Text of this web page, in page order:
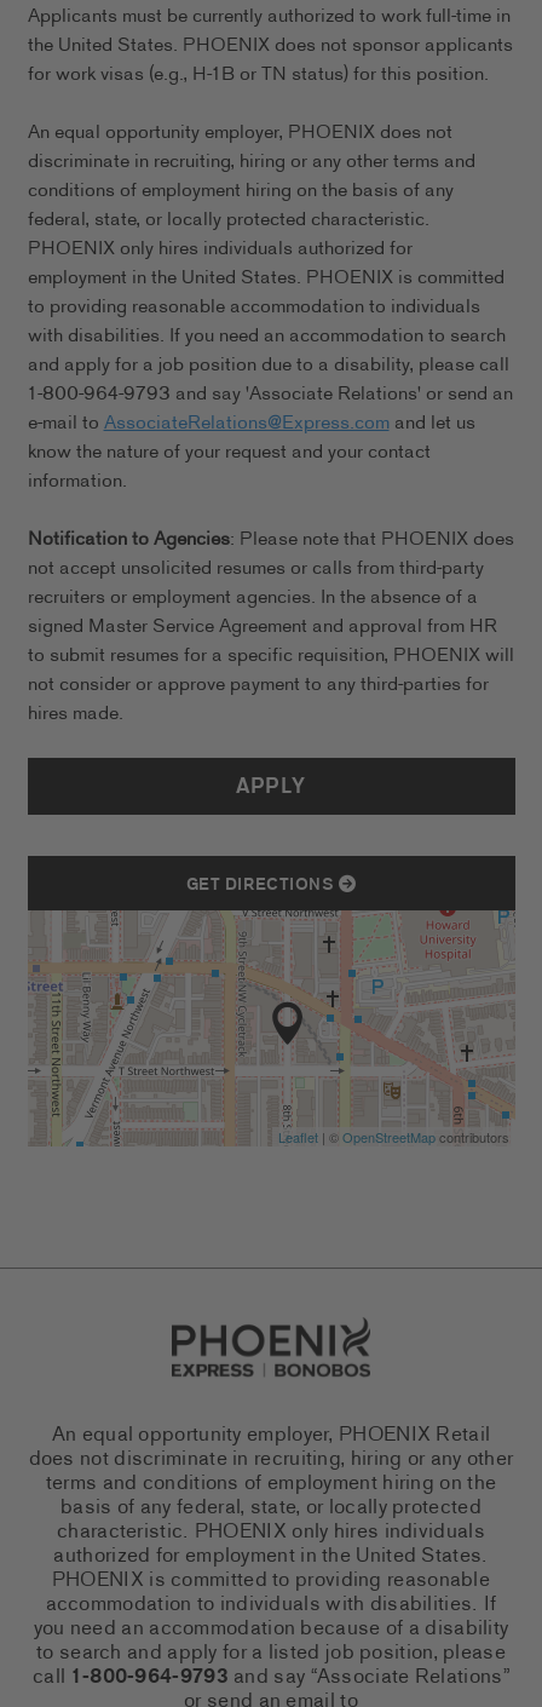
Applicants must be currently authorized to work full-time in
the United States. PHOENIX does not sponsor applicants
for work visas (e.g., H-1B or TN status) for this position.
An equal opportunity employer, PHOENIX does not
discriminate in recruiting, hiring or any other terms and
conditions of employment hiring on the basis of any
federal, state, or locally protected characteristic.
PHOENIX only hires individuals authorized for
employment in the United States. PHOENIX is committed
to providing reasonable accommodation to individuals
with disabilities. If you need an accommodation to search
and apply for a job position due to a disability, please call
1-800-964-9793 and say 'Associate Relations' or send an
e-mail toAssociateRelations@Express.comand let us
know the nature of your request and your contact
information.
Notification to Agencies: Please note that PHOENIX does
not accept unsolicited resumes or calls from third-party
recruiters or employment agencies. In the absence of a
signed Master Service Agreement and approval from HR
to submit resumes for a specific requisition, PHOENIX will
not consider or approve payment to any third-parties for
hires made.
APPLY
GET DIRECTIONS
Leaflet| ©OpenStreetMapcontributors
Go to Careers homepage
An equal opportunity employer, PHOENIX Retail
does not discriminate in recruiting, hiring or any other
terms and conditions of employment hiring on the
basis of any federal, state, or locally protected
characteristic. PHOENIX only hires individuals
authorized for employment in the United States.
PHOENIX is committed to providing reasonable
accommodation to individuals with disabilities. If
you need an accommodation because of a disability
to search and apply for a listed job position, please
call 1-800-964-9793 and say “Associate Relations”